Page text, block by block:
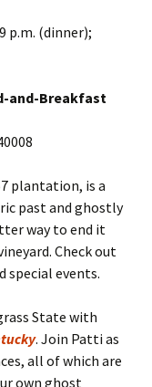
p.m. (dinner);
and-Breakfast
plantation, is a
past and ghostly
way to end it
Check out
special events.
State with
. Join Patti as
all of which are
own ghost